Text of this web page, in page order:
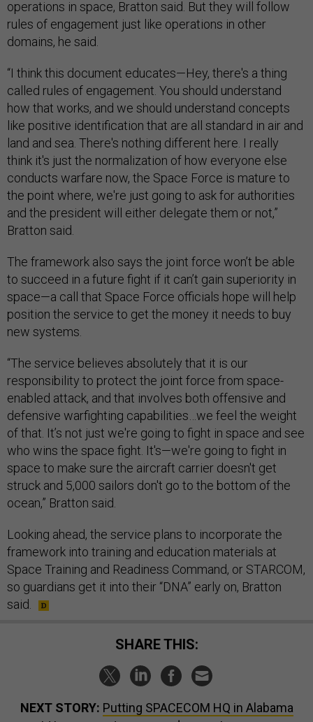
operations in space, Bratton said. But they will follow
rules of engagement just like operations in other
domains, he said.
“I think this document educates—Hey, there's a thing
called rules of engagement. You should understand
how that works, and we should understand concepts
like positive identification that are all standard in air and
land and sea. There's nothing different here. I really
think it's just the normalization of how everyone else
conducts warfare now, the Space Force is mature to
the point where, we're just going to ask for authorities
and the president will either delegate them or not,”
Bratton said.
The framework also says the joint force won’t be able
to succeed in a future fight if it can’t gain superiority in
space—a call that Space Force officials hope will help
position the service to get the money it needs to buy
new systems.
“The service believes absolutely that it is our
responsibility to protect the joint force from space-
enabled attack, and that involves both offensive and
defensive warfighting capabilities…we feel the weight
of that. It’s not just we're going to fight in space and see
who wins the space fight. It's—we're going to fight in
space to make sure the aircraft carrier doesn't get
struck and 5,000 sailors don't go to the bottom of the
ocean,” Bratton said.
Looking ahead, the service plans to incorporate the
framework into training and education materials at
Space Training and Readiness Command, or STARCOM,
so guardians get it into their “DNA” early on, Bratton
said.
SHARE THIS:
NEXT STORY: Putting SPACECOM HQ in Alabama